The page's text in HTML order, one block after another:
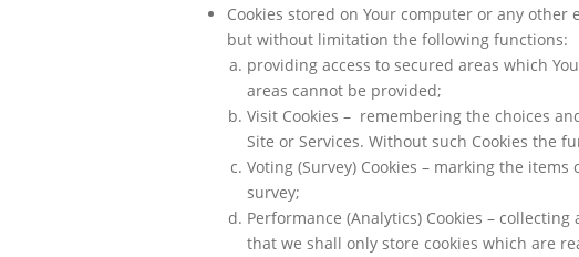
Cookies stored on Your computer or any
but without limitation the following functions:
providing access to secured areas which
areas cannot be provided;
Visit Cookies – remembering the choices
Site or Services. Without such Cookies the
Voting (Survey) Cookies – marking the
survey;
Performance (Analytics) Cookies –
that we shall only store cookies which are